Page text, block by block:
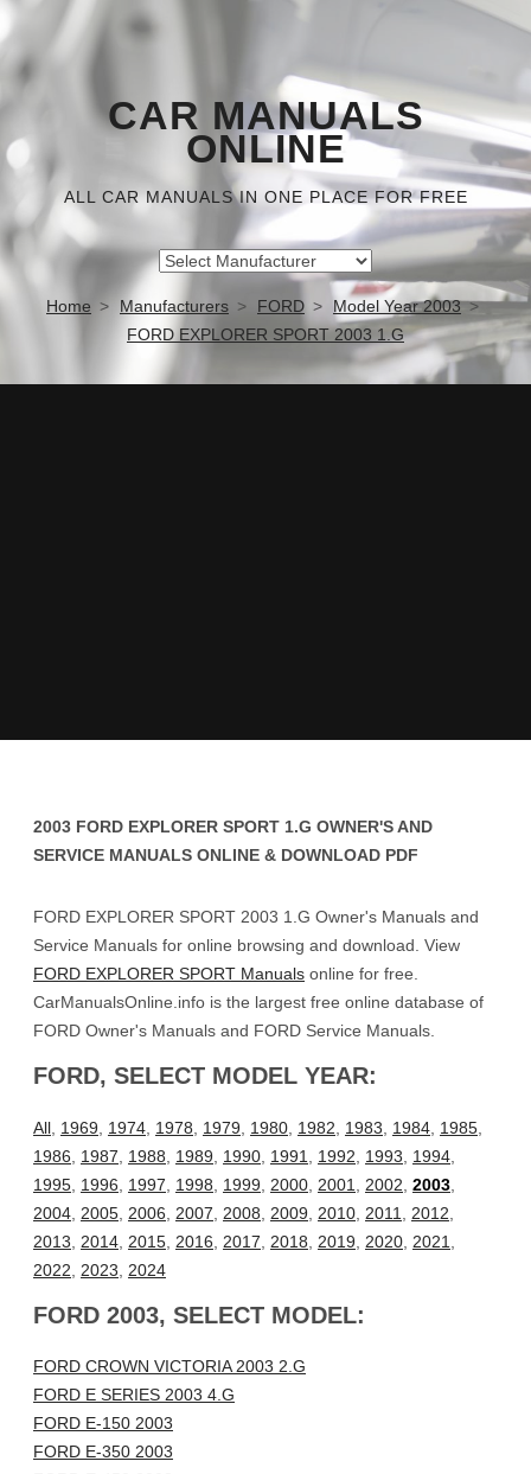
CAR MANUALS
ONLINE
ALL CAR MANUALS IN ONE PLACE FOR FREE
Home Manufacturers FORD
Model Year 2003
FORD EXPLORER SPORT 2003 1.G
2003 FORD EXPLORER SPORT 1.G OWNER'S AND
SERVICE MANUALS ONLINE & DOWNLOAD PDF
FORD EXPLORER SPORT 2003 1.G Owner's Manuals and
Service Manuals for online browsing and download. View
FORD EXPLORER SPORT Manuals online for free.
CarManualsOnline.info is the largest free online database of
FORD Owner's Manuals and FORD Service Manuals.
FORD, SELECT MODEL YEAR:
All 1969 1974 1978 1979 1980 1982 1983 1984 1985
1986
1987 1988 1989 1990 1991 1992 1993 1994
1995 1996 1997 1998 1999 2000 2001 2002 2003
2004 2005 2006 2007 2008 2009 2010 2011 2012
2013
2014 2015 2016 2017 2018 2019 2020 2021
2022
2023 2024
FORD 2003, SELECT MODEL:
FORD CROWN VICTORIA 2003 2.G
FORD E SERIES 2003 4.G
FORD E-150 2003
FORD E-350 2003